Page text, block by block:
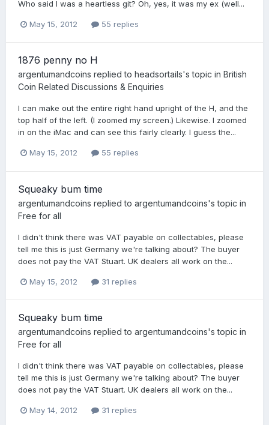
Who said I was a heartless git? Oh, yes, it was my ex (well...
May 15, 2012 55 replies
1876 penny no H
argentumandcoins replied to headsortails's topic in British
Coin Related Discussions & Enquiries
I can make out the entire right hand upright of the H, and the
top half of the left. (I zoomed my screen.) Likewise. I zoomed
in on the iMac and can see this fairly clearly. I guess the...
May 15, 2012 55 replies
Squeaky bum time
argentumandcoins replied to argentumandcoins's topic in
Free for all
I didn't think there was VAT payable on collectables, please
tell me this is just Germany we're talking about? The buyer
does not pay the VAT Stuart. UK dealers all work on the...
May 15, 2012 31 replies
Squeaky bum time
argentumandcoins replied to argentumandcoins's topic in
Free for all
I didn't think there was VAT payable on collectables, please
tell me this is just Germany we're talking about? The buyer
does not pay the VAT Stuart. UK dealers all work on the...
May 14, 2012 31 replies